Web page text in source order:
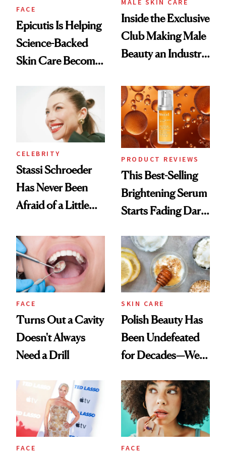
FACE
Epicutis Is Helping
Science-Backed
Skin Care Become
Spa Standard
MALE SKIN CARE
Inside the Exclusive
Club Making Male
Beauty an Industry
CELEBRITY
Stassi Schroeder
Has Never Been
Afraid of a Little
PRODUCT REVIEWS
This Best-Selling
Brightening Serum
Starts Fading Dark
FACE
Turns Out a Cavity
Doesn't Always
Need a Drill
SKIN CARE
Polish Beauty Has
Been Undefeated
for Decades—We
Paying Attention
FACE FACE